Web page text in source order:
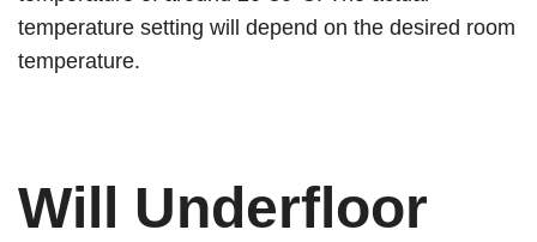
temperature setting will depend on the desired room
temperature.
Will Underfloor